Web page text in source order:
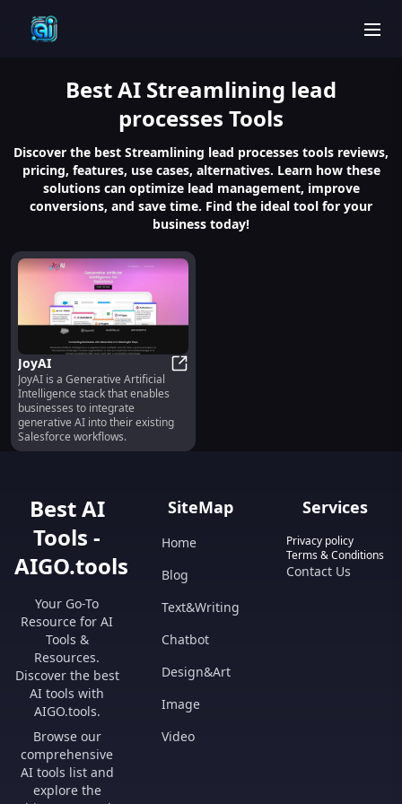
BestAI Streamlining lead
processes Tools
Discover the best Streamlining lead processes tools reviews,
pricing, features, use cases, alternatives. Learn how these
solutions can optimize lead management, improve
conversions, and save time. Find the ideal tool for your
business today!
JoyAI
JoyAI is a Generative Artificial
Intelligence stack that enables
businesses to integrate
generative AI into their existing
Salesforce workflows.
Best AI
Tools -
AIGO.tools
Your Go-To
Resource for AI
Tools &
Resources.
Discover the best
AI tools with
AIGO.tools.
Browse our
comprehensive
AI tools list and
explore the
SiteMap
Home
Blog
Text&Writing
Chatbot
Design&Art
Image
Video
Services
Privacy policy
Terms & Conditions
Contact Us